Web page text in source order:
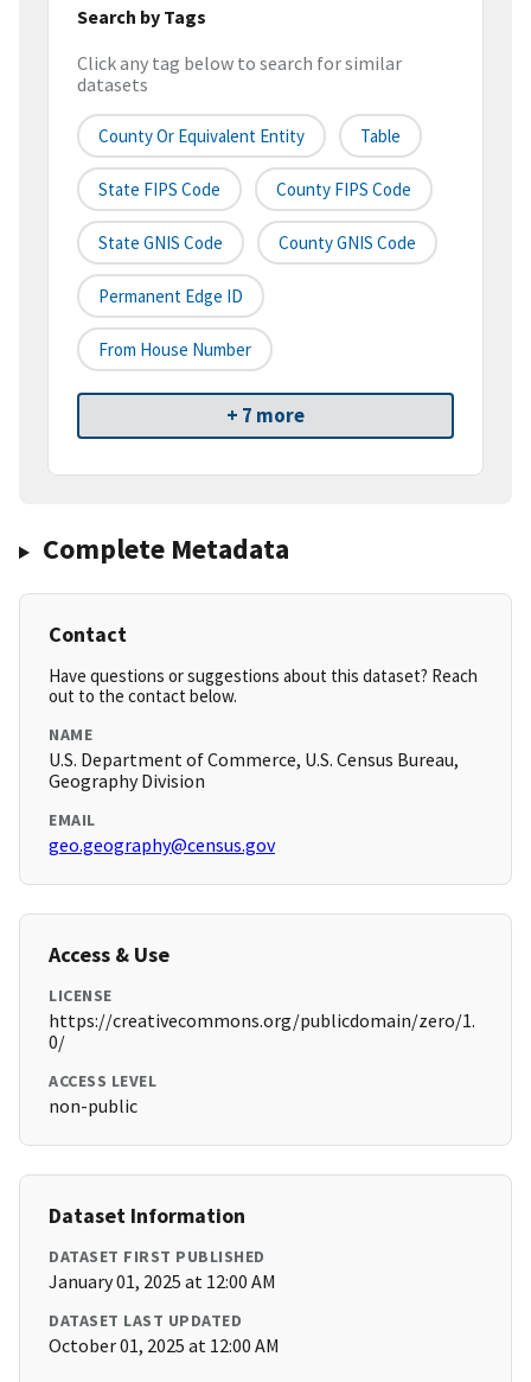
Search by Tags
Click any tag below to search for similar
datasets
County Or Equivalent Entity Table
State FIPS Code County FIPS Code
State GNIS Code County GNIS Code
Permanent Edge ID
From House Number
+ 7 more
Complete Metadata
Contact
Have questions or suggestions about this dataset? Reach
out to the contact below.
NAME
U.S. Department of Commerce, U.S. Census Bureau,
Geography Division
EMAIL
geo.geography@census.gov
Access & Use
LICENSE
https://creativecommons.org/publicdomain/zero/1.
0/
ACCESS LEVEL
non-public
Dataset Information
DATASET FIRST PUBLISHED
January 01, 2025 at 12:00 AM
DATASET LAST UPDATED
October 01, 2025 at 12:00 AM